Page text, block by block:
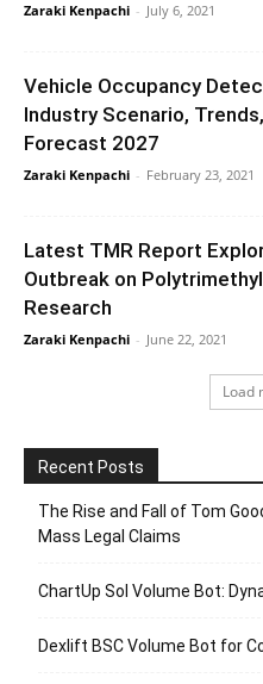
Zaraki Kenpachi - July 6, 2021
Vehicle Occupancy
Industry Scenario,
Forecast 2027
Zaraki Kenpachi - February 23, 2021
Latest TMR Report
Outbreak on
Research
Zaraki Kenpachi - June 22, 2021
Load
Recent Posts
The Rise and Fall of Tom
Mass Legal Claims
ChartUp Sol Volume Bot:
Dexlift BSC Volume Bot for